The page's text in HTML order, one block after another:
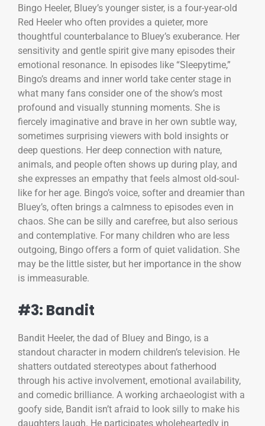
Bingo Heeler, Bluey’s younger sister, is a four-year-old
Red Heeler who often provides a quieter, more
thoughtful counterbalance to Bluey’s exuberance. Her
sensitivity and gentle spirit give many episodes their
emotional resonance. In episodes like “Sleepytime,”
Bingo’s dreams and inner world take center stage in
what many fans consider one of the show’s most
profound and visually stunning moments. She is
fiercely imaginative and brave in her own subtle way,
sometimes surprising viewers with bold insights or
deep questions. Her deep connection with nature,
animals, and people often shows up during play, and
she expresses an empathy that feels almost old-soul-
like for her age. Bingo’s voice, softer and dreamier than
Bluey’s, often brings a calmness to episodes even in
chaos. She can be silly and carefree, but also serious
and contemplative. For many children who are less
outgoing, Bingo offers a form of quiet validation. She
may be the little sister, but her importance in the show
is immeasurable.
#3: Bandit
Bandit Heeler, the dad of Bluey and Bingo, is a
standout character in modern children’s television. He
shatters outdated stereotypes about fatherhood
through his active involvement, emotional availability,
and comedic brilliance. A working archaeologist with a
goofy side, Bandit isn’t afraid to look silly to make his
daughters laugh. He participates wholeheartedly in